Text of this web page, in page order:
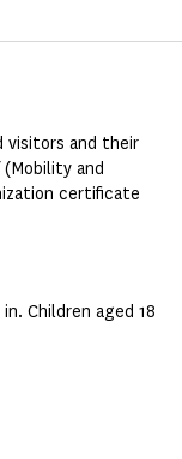
visitors and their
and
certificate
Children aged 18